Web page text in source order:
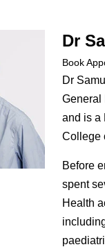
Dr
Book
Dr
General
and is a
College
Before
spent
Health